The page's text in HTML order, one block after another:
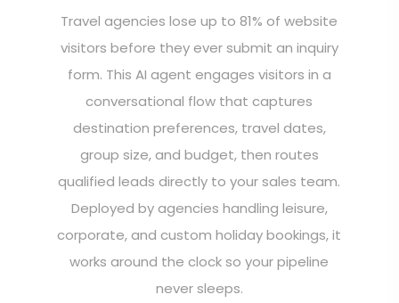
Travel agencies lose up to 81% of website
visitors before they ever submit an inquiry
form. This AI agent engages visitors in a
conversational flow that captures
destination preferences, travel dates,
group size, and budget, then routes
qualified leads directly to your sales team.
Deployed by agencies handling leisure,
corporate, and custom holiday bookings, it
works around the clock so your pipeline
never sleeps.